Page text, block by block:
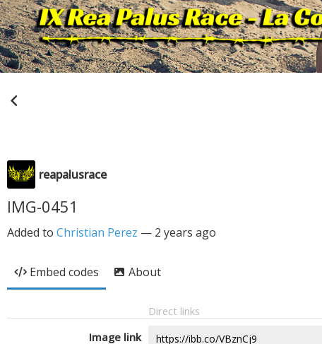
reapalusrace
IMG-0451
Added to Christian Perez — 2 years ago
Embed codes About
Direct links
Image link